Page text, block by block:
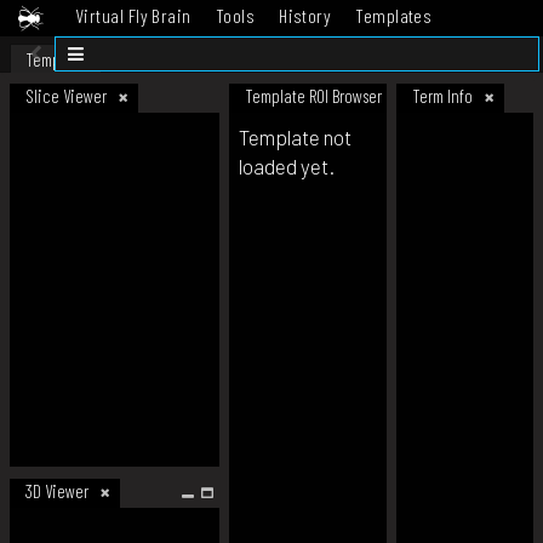
Virtual Fly Brain Tools History
Templates
Datasets
Template
Slice Viewer
3D Viewer
Template ROI Browser Term Info
Template not
loaded yet.